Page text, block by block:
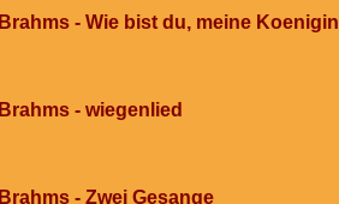
Brahms - Wie bist du, meine Koenigin
Brahms - wiegenlied
Brahms - Zwei Gesange